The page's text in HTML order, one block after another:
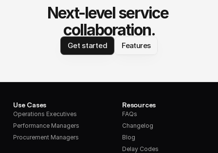
Next-level service
collaboration.
Get started Features
Use Cases
Operations Executives
Performance Managers
Procurement Managers
Resources
FAQs
Changelog
Blog
Delay Codes